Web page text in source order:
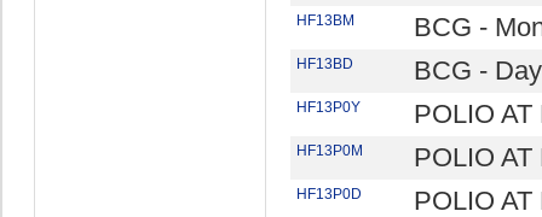
HF13BM BCG -
HF13BD BCG - Day
HF13P0Y POLIO AT
HF13P0M POLIO
HF13P0D POLIO